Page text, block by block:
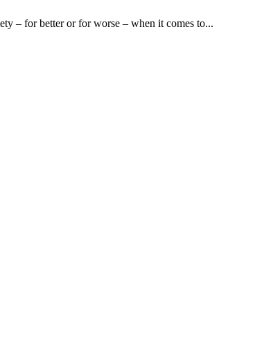
– for better or for worse – when it comes to...